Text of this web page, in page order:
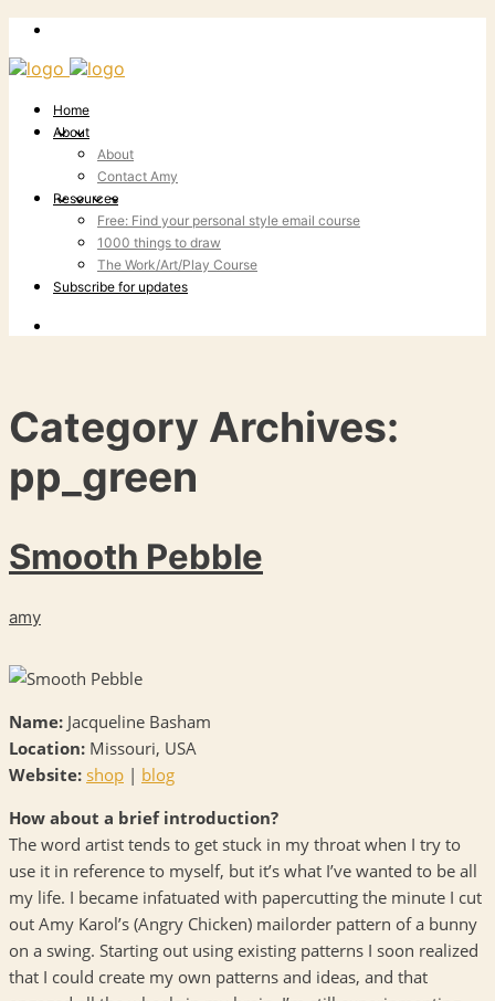
Home
About
About
Contact Amy
Resources
Free: Find your personal style email course
1000 things to draw
The Work/Art/Play Course
Subscribe for updates
Category Archives:
pp_green
Smooth Pebble
amy
Name: Jacqueline Basham
Location: Missouri, USA
Website: shop | blog
How about a brief introduction?
The word artist tends to get stuck in my throat when I try to
use it in reference to myself, but it’s what I’ve wanted to be all
my life. I became infatuated with papercutting the minute I cut
out Amy Karol’s (Angry Chicken) mailorder pattern of a bunny
on a swing. Starting out using existing patterns I soon realized
that I could create my own patterns and ideas, and that